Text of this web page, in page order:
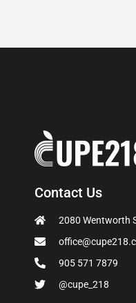
Contact Us
2080 Wentworth
905 571 7879
@cupe_218